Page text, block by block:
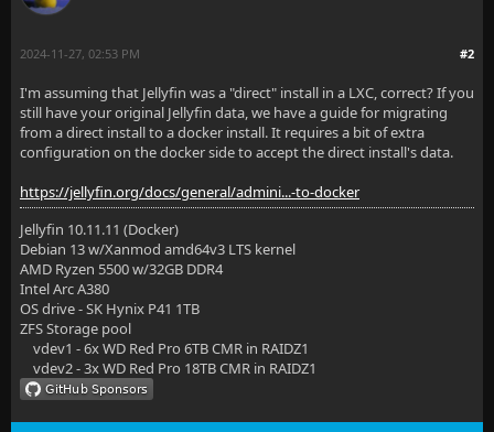
#2
2024-11-27, 02:53 PM
I'm assuming that Jellyfin was a "direct" install in a LXC, correct? If you
still have your original Jellyfin data, we have a guide for migrating
from a direct install to a docker install. It requires a bit of extra
configuration on the docker side to accept the direct install's data.
https://jellyfin.org/docs/general/admini...-to-docker
Jellyfin 10.11.11 (Docker)
Debian 13 w/Xanmod amd64v3 LTS kernel
AMD Ryzen 5500 w/32GB DDR4
Intel Arc A380
OS drive - SK Hynix P41 1TB
ZFS Storage pool
vdev1 - 6x WD Red Pro 6TB CMR in RAIDZ1
vdev2 - 3x WD Red Pro 18TB CMR in RAIDZ1